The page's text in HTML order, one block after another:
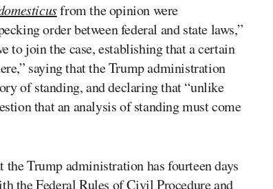
from the opinion were
order between federal and state laws,”
to join the case, establishing that a certain
saying that the Trump administration
of standing, and declaring that “unlike
that an analysis of standing must come
Trump administration has fourteen days
the Federal Rules of Civil Procedure and